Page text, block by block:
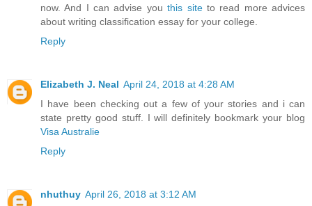
now. And I can advise youthis siteto read more advices
about writing classification essay for your college.
Reply
Elizabeth J. Neal April 24, 2018 at 4:28 AM
I have been checking out a few of your stories and i can
state pretty good stuff. I will definitely bookmark your blog
Visa Australie
Reply
nhuthuy April 26, 2018 at 3:12 AM